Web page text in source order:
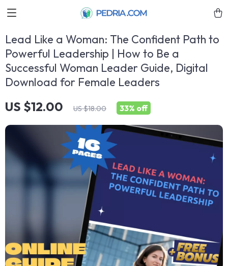
Lead Like a Woman: The Confident Path to
Powerful Leadership | How to Be a
Successful Woman Leader Guide, Digital
Download for Female Leaders
US $12.00 US $18.00 33% off